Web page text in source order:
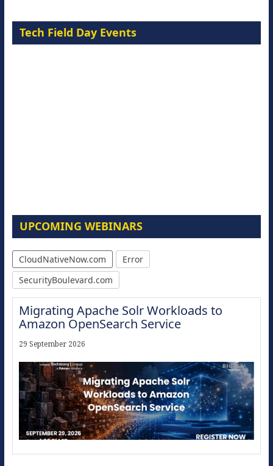
Tech Field Day Events
UPCOMING WEBINARS
CloudNativeNow.com
Error
SecurityBoulevard.com
Migrating Apache Solr Workloads to
Amazon OpenSearch Service
29 September 2026